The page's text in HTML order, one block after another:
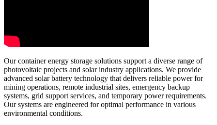
Our container energy storage solutions support a diverse range of
photovoltaic projects and solar industry applications. We provide
advanced solar battery technology that delivers reliable power for
mining operations, remote industrial sites, emergency backup
systems, grid support services, and temporary power requirements.
Our systems are engineered for optimal performance in various
environmental conditions.